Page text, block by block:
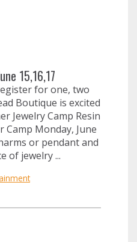
15,16,17
for one, two
Boutique is excited
Jewelry Camp Resin
Camp Monday, June
or pendant and
of jewelry ...